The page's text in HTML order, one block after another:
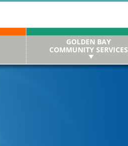
GOLDEN BAY
COMMUNITY SERVICES